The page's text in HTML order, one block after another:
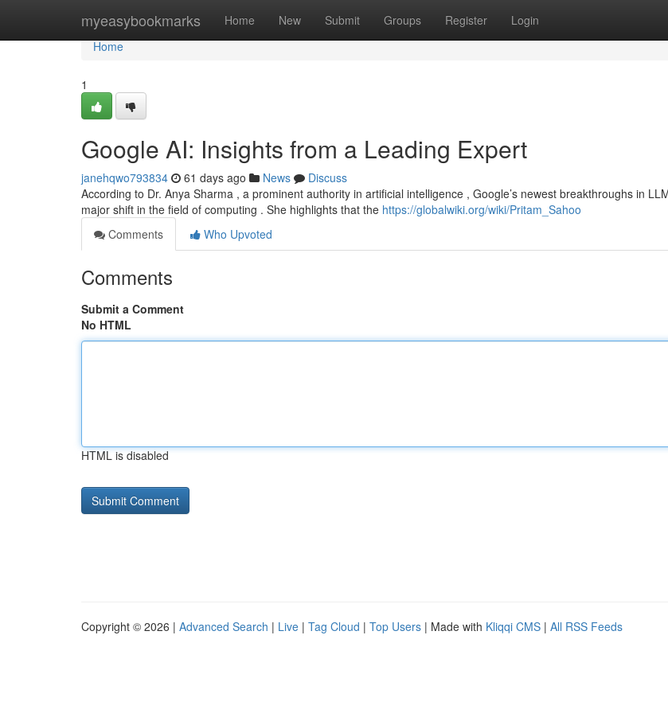
myeasybookmarks Home New Submit Groups Register Login
Home
Home
1
Google AI: Insights from a Leading Expert
janehqwo793834 61 days ago News
Discuss
According to Dr. Anya Sharma , a prominent authority in artificial intelligence , Google’s newest breakthroughs in
major shift in the field of computing . She highlights that the https://globalwiki.org/wiki/Pritam_Sahoo
Comments
Who Upvoted
Comments
Submit a Comment
No HTML
HTML is disabled
Copyright © 2026 | Advanced Search | Live | Tag Cloud | Top Users | Made with Kliqqi CMS | All RSS Feeds